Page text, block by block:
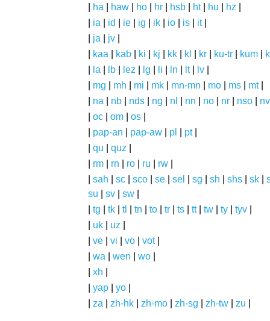
ha haw ho hr hsb ht| hu hz
ia id ie ig ik io is it|
ja jv
kaa kab ki kj kk kl kr ku-tr kum
la lb lez lg li ln lt| lv
mg mh mi mk mn-mn mo ms mt|
na nb nds ng nl nn no nr nso
nv
oc om os
pap-an pap-aw pl pt|
qu quz
rm rn ro ru rw
sah sc sco se sel sg sh shs sk
su
sv sw
tg tk tl tn to tr ts tt| tw ty tyv
uk uz
ve vi vo vot|
wa wen wo
xh
yap yo
za zh-hk zh-mo zh-sg zh-tw zu